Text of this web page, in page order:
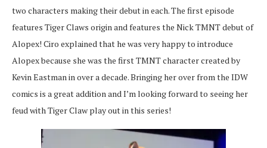
two characters making their debut in each. The first episode
features Tiger Claws origin and features the Nick TMNT debut of
Alopex! Ciro explained that he was very happy to introduce
Alopex because she was the first TMNT character created by
Kevin Eastman in over a decade. Bringing her over from the IDW
comics is a great addition and I’m looking forward to seeing her
feud with Tiger Claw play out in this series!